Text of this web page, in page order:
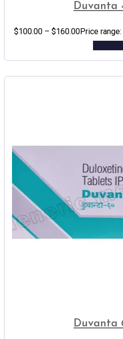
Duvanta
$100.00 – $160.00Price
Duvanta